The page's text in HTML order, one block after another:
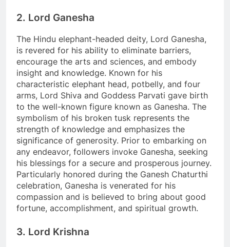
2. Lord Ganesha
The Hindu elephant-headed deity, Lord Ganesha,
is revered for his ability to eliminate barriers,
encourage the arts and sciences, and embody
insight and knowledge. Known for his
characteristic elephant head, potbelly, and four
arms, Lord Shiva and Goddess Parvati gave birth
to the well-known figure known as Ganesha. The
symbolism of his broken tusk represents the
strength of knowledge and emphasizes the
significance of generosity. Prior to embarking on
any endeavor, followers invoke Ganesha, seeking
his blessings for a secure and prosperous journey.
Particularly honored during the Ganesh Chaturthi
celebration, Ganesha is venerated for his
compassion and is believed to bring about good
fortune, accomplishment, and spiritual growth.
3. Lord Krishna